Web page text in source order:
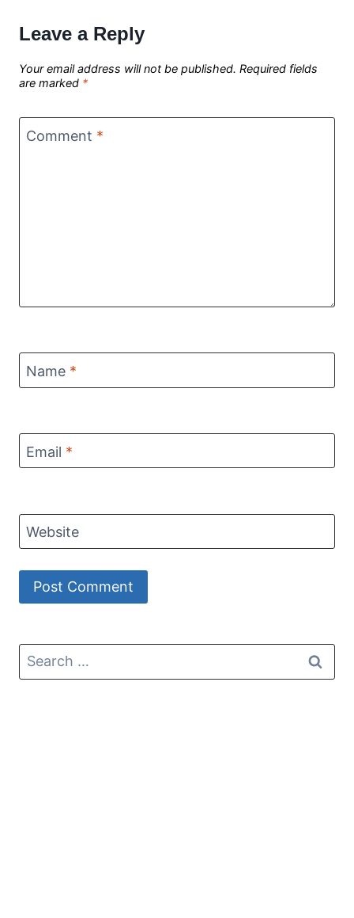
Leave a Reply
Your email address will not be published. Required fields
are marked *
Comment *
Name *
Email *
Website